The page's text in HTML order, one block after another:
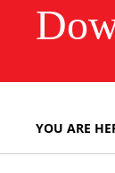
YOU ARE